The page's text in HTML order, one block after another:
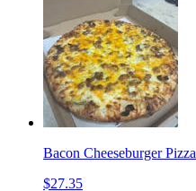
Bacon Cheeseburger Pizza
$27.35